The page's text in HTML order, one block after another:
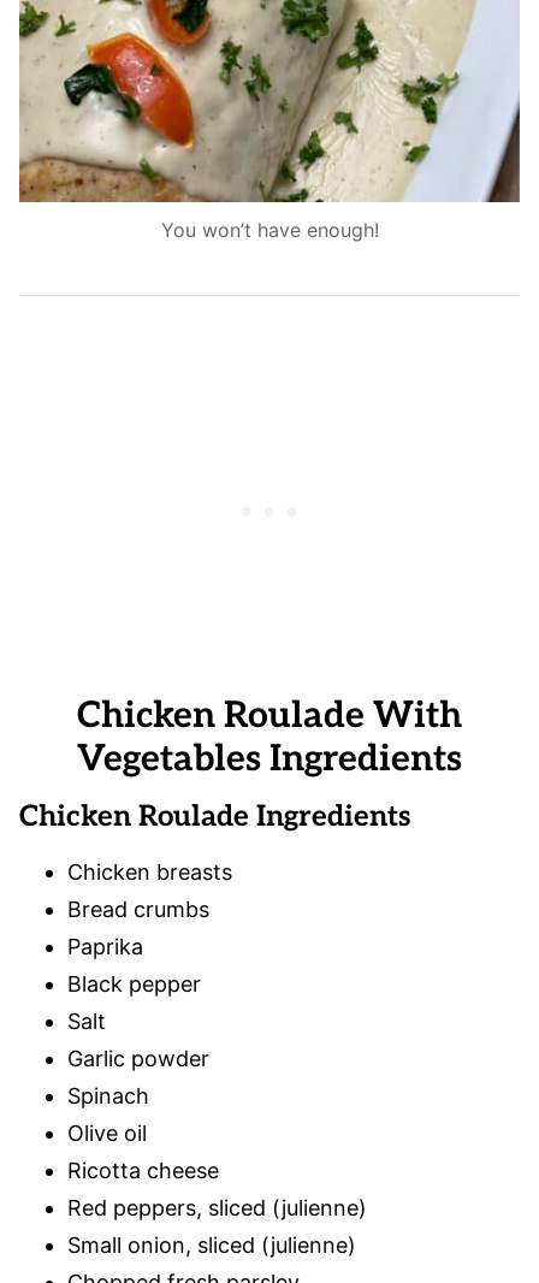
You won’t have enough!
Chicken Roulade With
Vegetables Ingredients
Chicken Roulade Ingredients
Chicken breasts
Bread crumbs
Paprika
Black pepper
Salt
Garlic powder
Spinach
Olive oil
Ricotta cheese
Red peppers, sliced (julienne)
Small onion, sliced (julienne)